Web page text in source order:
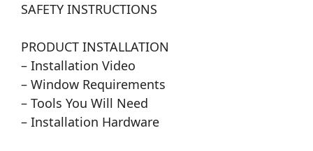
SAFETY INSTRUCTIONS
PRODUCT INSTALLATION
– Installation Video
– Window Requirements
– Tools You Will Need
– Installation Hardware